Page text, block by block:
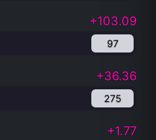
+103.09
97
+36.36
275
+1.77